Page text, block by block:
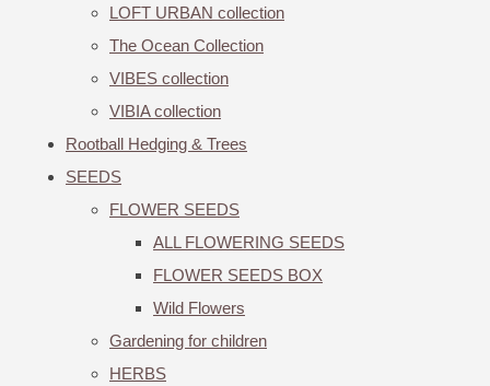
LOFT URBAN collection
The Ocean Collection
VIBES collection
VIBIA collection
Rootball Hedging & Trees
SEEDS
FLOWER SEEDS
ALL FLOWERING SEEDS
FLOWER SEEDS BOX
Wild Flowers
Gardening for children
HERBS